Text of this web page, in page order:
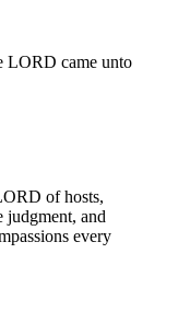
LORD came unto
of hosts,
judgment, and
every